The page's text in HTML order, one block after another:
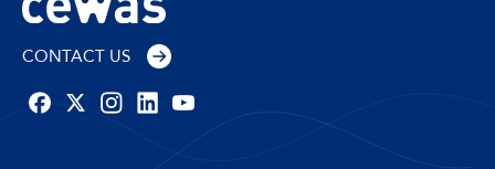
CONTACT US